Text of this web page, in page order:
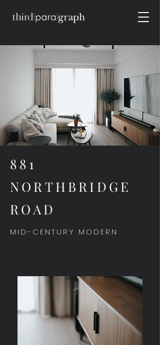
881
NORTHBRIDGE
ROAD
MID-CENTURY MODERN